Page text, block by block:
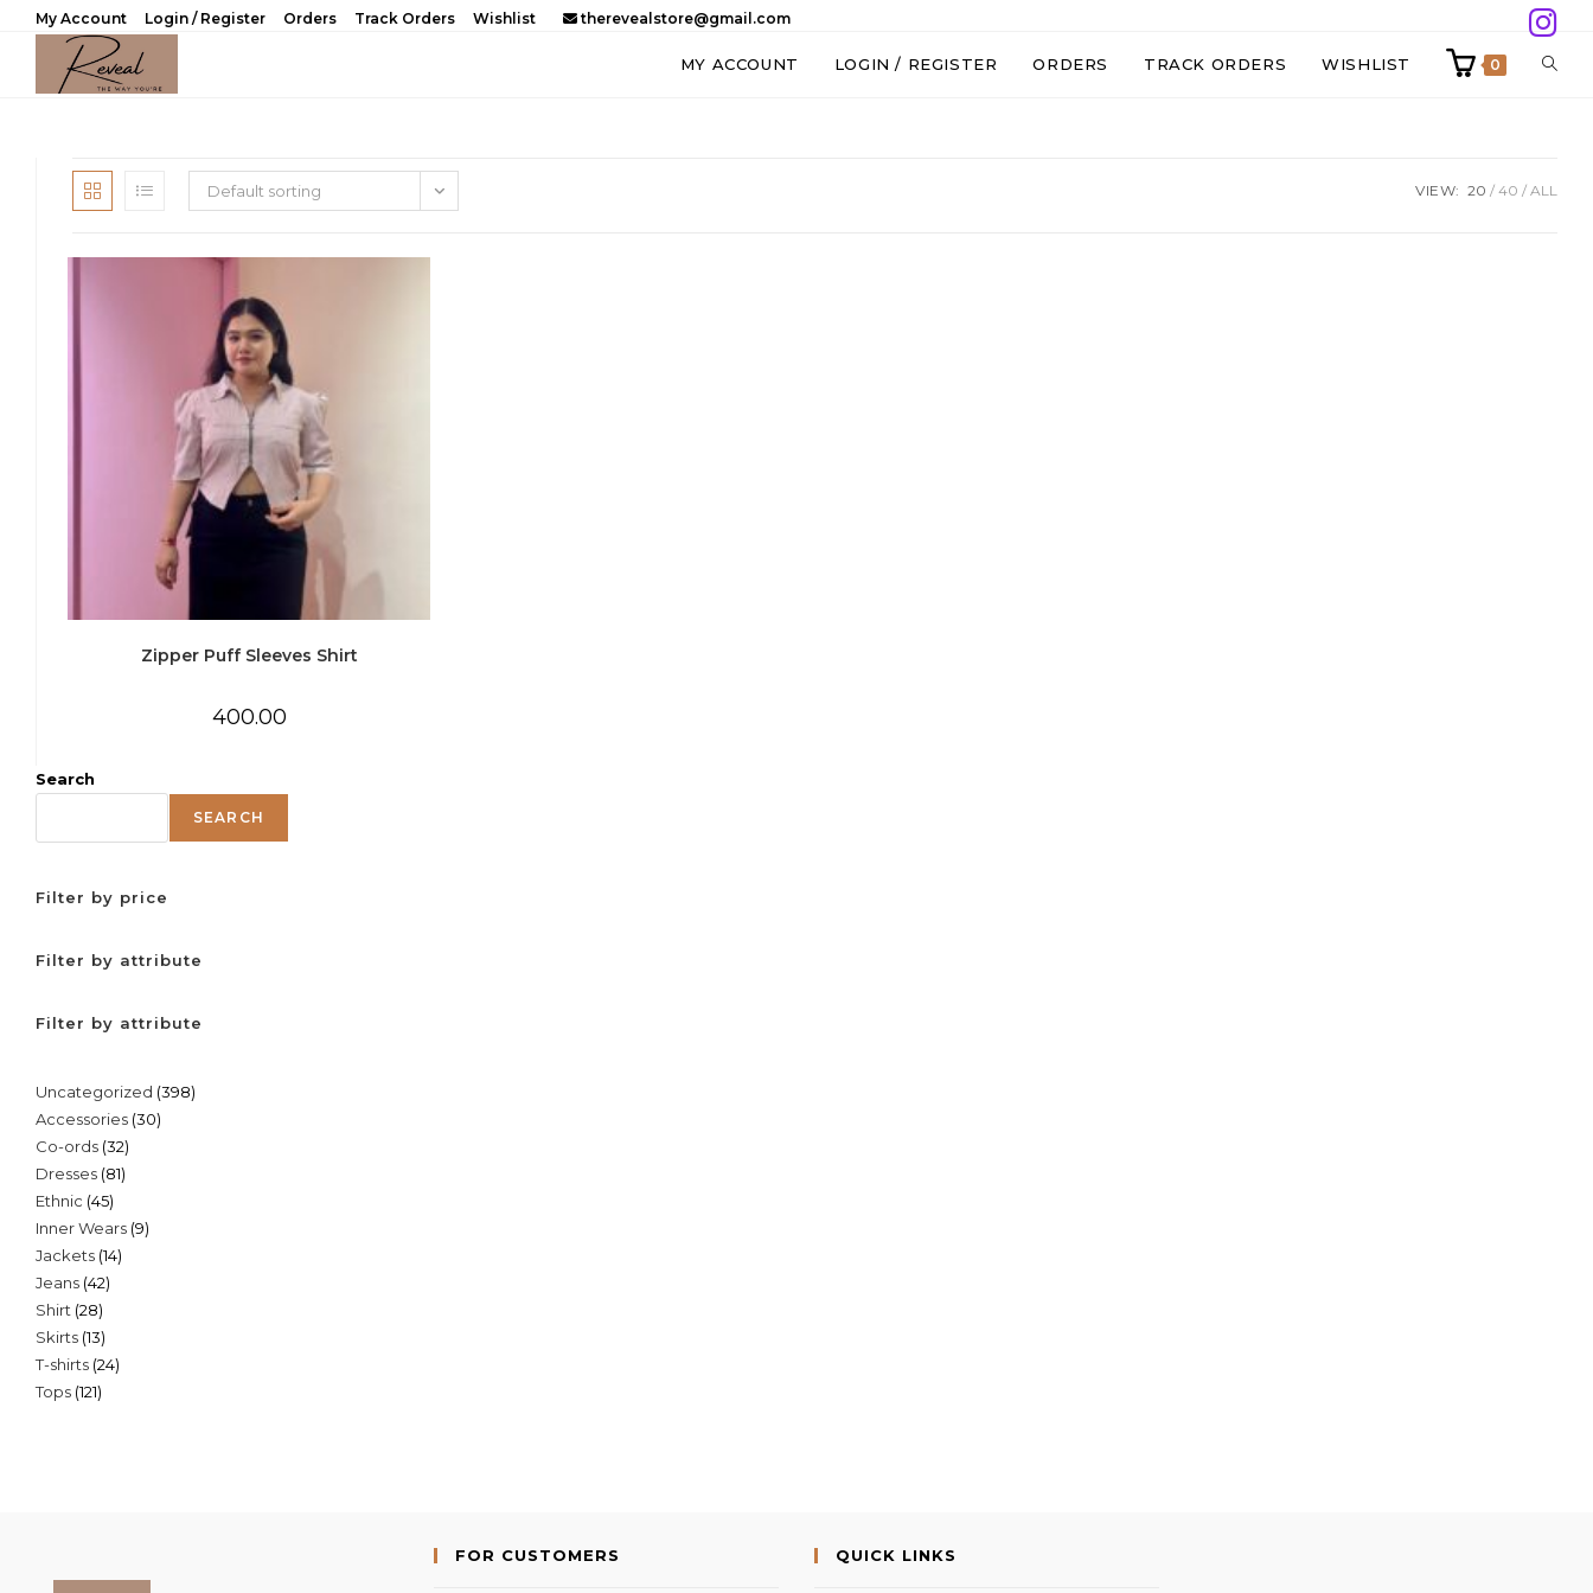
My Account Login / Register Orders Track Orders Wishlist therevealstore@gmail.com
MY ACCOUNT LOGIN / REGISTER ORDERS TRACK ORDERS WISHLIST 0
Default sorting VIEW: 20 40 ALL
Zipper Puff Sleeves Shirt
400.00
Search
SEARCH
Filter by price
Filter by attribute
Filter by attribute
Uncategorized 398398
Accessories 3030
Co-ords 3232
products
Dresses 8181
Ethnic 4545
products
Inner Wears 99
Jackets 1414
Jeans 4242
Shirt 2828
products
Skirts 1313
products
T-shirts 2424
Tops 121121
FOR CUSTOMERS QUICK LINKS